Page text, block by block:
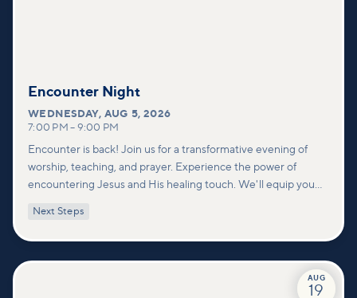
Encounter Night
WEDNESDAY,AUG 5, 2026
7:00 PM – 9:00 PM
Encounter is back! Join us for a transformative evening of
worship, teaching, and prayer. Experience the power of
encountering Jesus and His healing touch. We'll equip you
deeper connections within our community.
Next Steps
AUG
19